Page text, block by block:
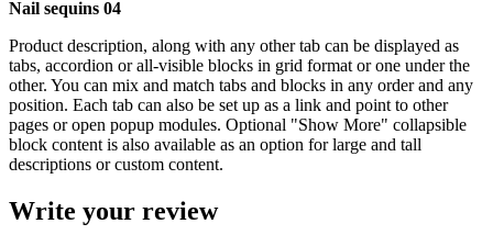
Nail sequins 04
Product description, along with any other tab can be displayed as
tabs, accordion or all-visible blocks in grid format or one under the
other. You can mix and match tabs and blocks in any order and any
position. Each tab can also be set up as a link and point to other
pages or open popup modules. Optional "Show More" collapsible
block content is also available as an option for large and tall
descriptions or custom content.
Write your review